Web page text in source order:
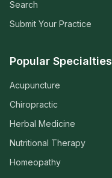
Search
Submit Your Practice
Popular Specialties
Acupuncture
Chiropractic
Herbal Medicine
Nutritional Therapy
Homeopathy